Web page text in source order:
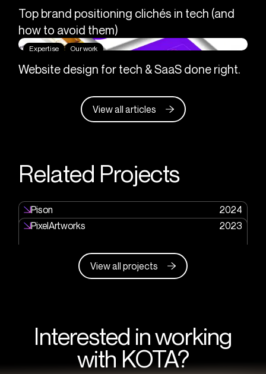
Top brand positioning clichés in tech (and
how to avoid them)
Expertise Our work
Website design for tech & SaaS done right.
View all articles
Related Projects
Pison
2024
PixelArtworks
2023
View all projects
Interested in working
with KOTA?